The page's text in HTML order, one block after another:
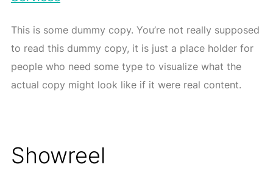
This is some dummy copy. You’re not really supposed
to read this dummy copy, it is just a place holder for
people who need some type to visualize what the
actual copy might look like if it were real content.
Showreel